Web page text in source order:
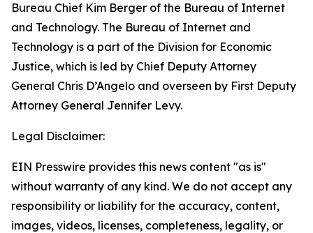
Bureau Chief Kim Berger of the Bureau of Internet
and Technology. The Bureau of Internet and
Technology is a part of the Division for Economic
Justice, which is led by Chief Deputy Attorney
General Chris D’Angelo and overseen by First Deputy
Attorney General Jennifer Levy.
Legal Disclaimer:
EIN Presswire provides this news content "as is"
without warranty of any kind. We do not accept any
responsibility or liability for the accuracy, content,
images, videos, licenses, completeness, legality, or